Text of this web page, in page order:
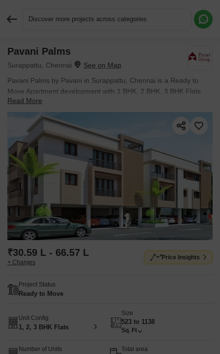
Discover more projects across categories
Pavani Palms
Surappattu, Chennai
Pavani Palms by Pavani in Surappattu, Chennai is a Ready to
Move Apartment development with 1 BHK, 2 BHK, 3 BHK Flats
configurations. Unit sizes range from 523 Sq.Ft. to 1138 Sq.Ft.
across a total area of 2 Acres.
Read More
₹30.59 L - 66.57 L
+ Charges
Price Insights
Project Status
Ready to Move
Unit Config
1, 2, 3 BHK Flats
Size
523 to 1138
Sq. Ft
Number of Units Total area
Request More Information or a Callback